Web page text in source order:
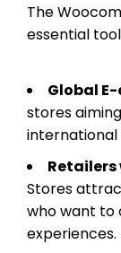
The
essential
Global
stores
international
Retailers
Stores
who want to
experiences.